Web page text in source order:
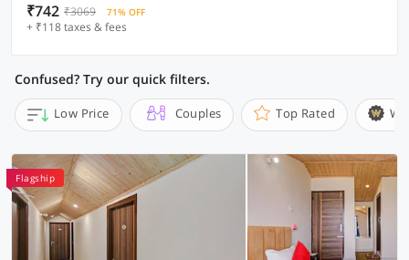
₹742 ₹3069 71% OFF
+ ₹118 taxes & fees
Confused? Try our quick filters.
Low Price Couples Top Rated
Flagship